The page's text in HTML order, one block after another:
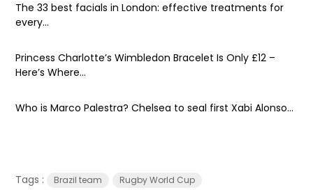
The 33 best facials in London: effective treatments for
every...
Princess Charlotte’s Wimbledon Bracelet Is Only £12 –
Here’s Where...
Who is Marco Palestra? Chelsea to seal first Xabi Alonso...
Tags : Brazil team Rugby World Cup